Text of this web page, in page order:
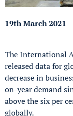
19th March 2021
The International
released data for
decrease in
on-year demand
above the six per
globally.